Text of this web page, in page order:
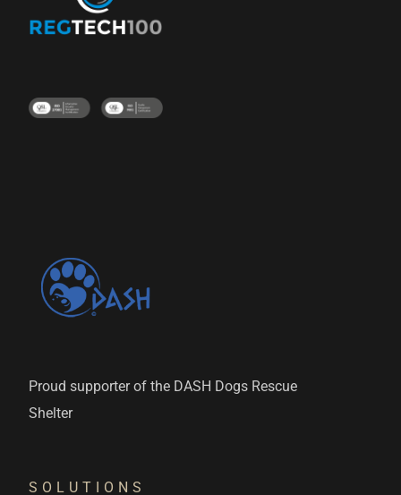
Proud supporter of the DASH Dogs Rescue
Shelter
SOLUTIONS